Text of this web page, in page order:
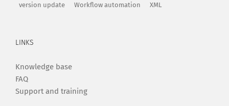
version update Workflow automation XML
LINKS
Knowledge base
FAQ
Support and training